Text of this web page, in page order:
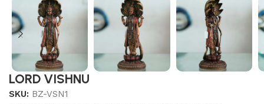
LORD VISHNU
SKU: BZ-VSN1